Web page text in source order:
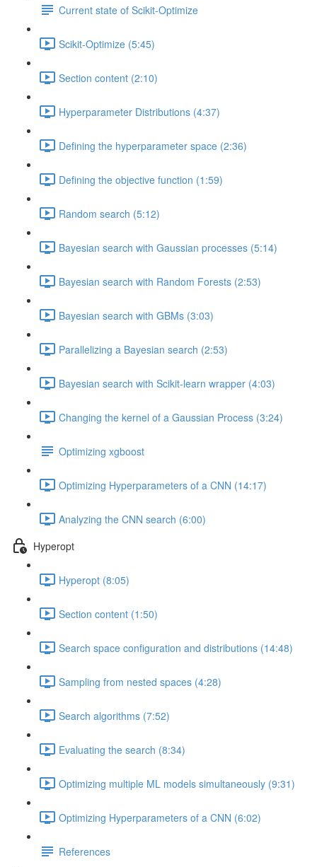
Current state of Scikit-Optimize
Scikit-Optimize (5:45)
Section content (2:10)
Hyperparameter Distributions (4:37)
Defining the hyperparameter space (2:36)
Defining the objective function (1:59)
Random search (5:12)
Bayesian search with Gaussian processes (5:14)
Bayesian search with Random Forests (2:53)
Bayesian search with GBMs (3:03)
Parallelizing a Bayesian search (2:53)
Bayesian search with Scikit-learn wrapper (4:03)
Changing the kernel of a Gaussian Process (3:24)
Optimizing xgboost
Optimizing Hyperparameters of a CNN (14:17)
Analyzing the CNN search (6:00)
Hyperopt
Hyperopt (8:05)
Section content (1:50)
Search space configuration and distributions (14:48)
Sampling from nested spaces (4:28)
Search algorithms (7:52)
Evaluating the search (8:34)
Optimizing multiple ML models simultaneously (9:31)
Optimizing Hyperparameters of a CNN (6:02)
References